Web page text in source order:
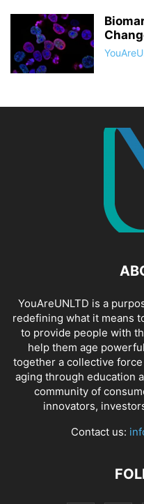
YouAreUNLTD is a
redefining what it means
to provide people with
help them age
together a collective
aging through education
community of
innovators,
Contact us: